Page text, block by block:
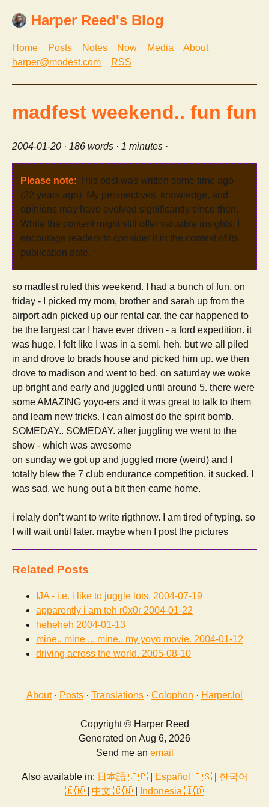
Harper Reed's Blog
Home Posts Notes Now Media
About
harper@modest.com
RSS
madfest weekend.. fun fun
2004-01-20 · 186 words · 1 minutes ·
Please note: This post was written some time ago
(22 years ago). My perspectives, knowledge, and
opinions may have evolved significantly since then.
While the content might still offer valuable insights, I
encourage readers to consider it in the context of its
publication date.
so madfest ruled this weekend. I had a bunch of fun. on
friday - I picked my mom, brother and sarah up from the
airport adn picked up our rental car. the car happened to
be the largest car I have ever driven - a ford expedition. it
was huge. I felt like I was in a semi. heh. but we all piled
in and drove to brads house and picked him up. we then
drove to madison and went to bed. on saturday we woke
up bright and early and juggled until around 5. there were
some AMAZING yoyo-ers and it was great to talk to them
and learn new tricks. I can almost do the spirit bomb.
SOMEDAY.. SOMEDAY. after juggling we went to the
show - which was awesome
on sunday we got up and juggled more (weird) and I
totally blew the 7 club endurance competition. it sucked. I
was sad. we hung out a bit then came home.
i relaly don’t want to write rigthnow. I am tired of typing. so
I will wait until later. maybe when I post the pictures
Related Posts
IJA - i.e. i like to juggle lots. 2004-07-19
apparently i am teh r0x0r 2004-01-22
heheheh 2004-01-13
mine.. mine ... mine.. my yoyo movie. 2004-01-12
driving across the world. 2005-08-10
About· Posts · Translations · Colophon · Harper.lol
Copyright © Harper Reed
Generated on Aug 6, 2026
Send me an email
Also available in: 日本語 🇯🇵 Español 🇪🇸
한국어
🇰🇷
中文 🇨🇳 Indonesia 🇮🇩